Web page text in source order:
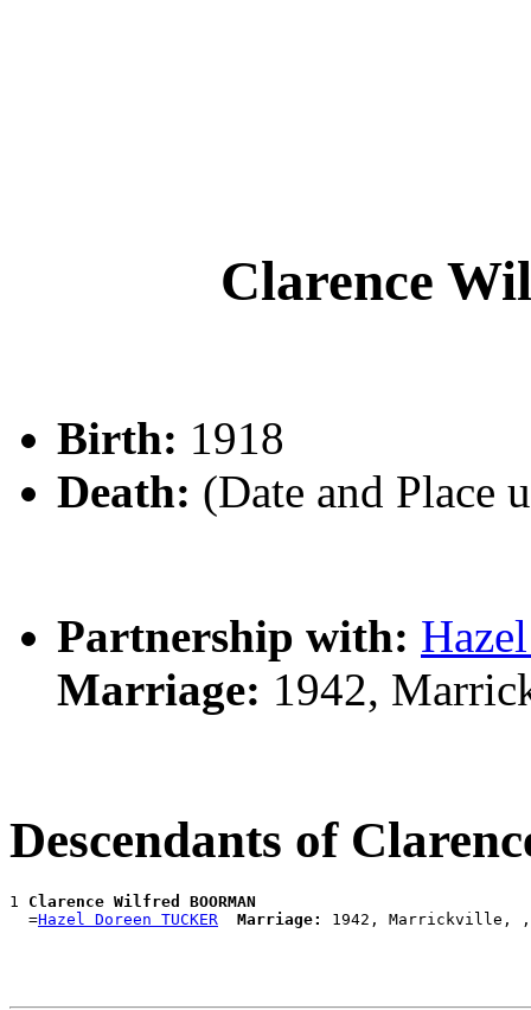
Clarence
Birth: 1918
Death: (Date and Place
Partnership with:
Marriage: 1942,
Descendants of
1 Clarence Wilfred BOORMAN
  =
Hazel Doreen TUCKER Marriage: